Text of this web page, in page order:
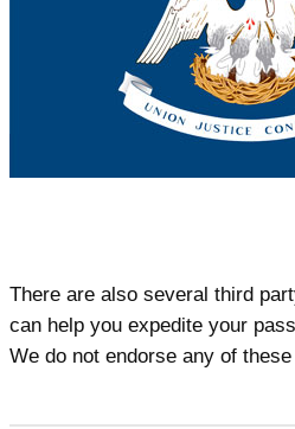
There are also several third
can help you expedite your
We do not endorse any of